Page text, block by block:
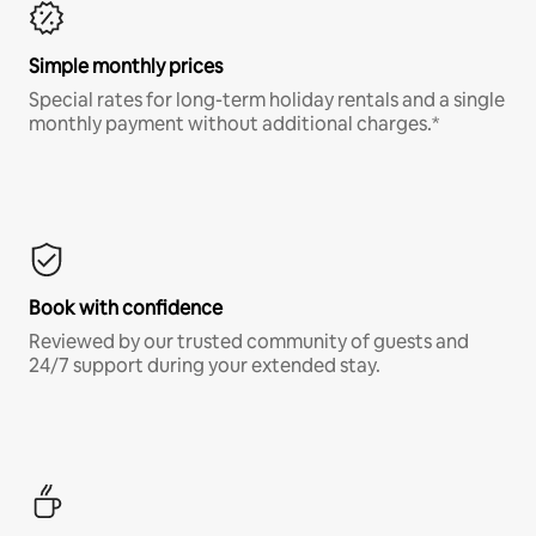
Simple monthly prices
Special rates for long-term holiday rentals and a single
monthly payment without additional charges.*
Book with confidence
Reviewed by our trusted community of guests and
24/7 support during your extended stay.